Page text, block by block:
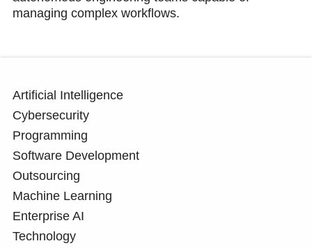
managing complex workflows.
Artificial Intelligence
Cybersecurity
Programming
Software Development
Outsourcing
Machine Learning
Enterprise AI
Technology